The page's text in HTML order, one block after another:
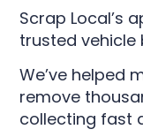
Scrap Local’s
trusted vehicle
We’ve helped
remove
collecting fast